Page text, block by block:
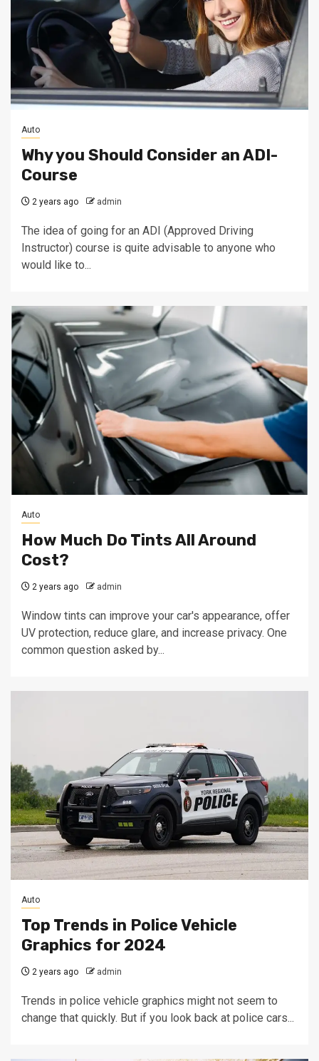
Auto
Why you Should Consider an ADI-
Course
2 years ago admin
The idea of going for an ADI (Approved Driving
Instructor) course is quite advisable to anyone who
would like to...
Auto
How Much Do Tints All Around
Cost?
2 years ago admin
Window tints can improve your car's appearance, offer
UV protection, reduce glare, and increase privacy. One
common question asked by...
Auto
Top Trends in Police Vehicle
Graphics for 2024
2 years ago admin
Trends in police vehicle graphics might not seem to
change that quickly. But if you look back at police cars...